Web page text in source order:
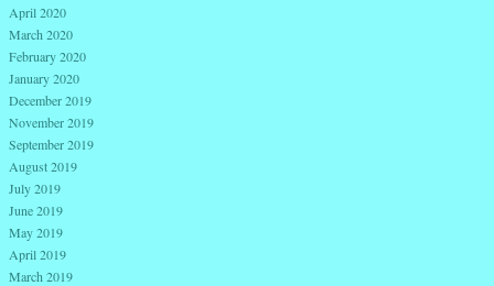
April 2020
March 2020
February 2020
January 2020
December 2019
November 2019
September 2019
August 2019
July 2019
June 2019
May 2019
April 2019
March 2019